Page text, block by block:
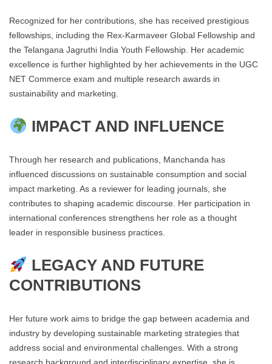
Recognized for her contributions, she has received prestigious
fellowships, including the Rex-Karmaveer Global Fellowship and
the Telangana Jagruthi India Youth Fellowship. Her academic
excellence is further highlighted by her achievements in the UGC
NET Commerce exam and multiple research awards in
sustainability and marketing.
IMPACT AND INFLUENCE
Through her research and publications, Manchanda has
influenced discussions on sustainable consumption and social
impact marketing. As a reviewer for leading journals, she
contributes to shaping academic discourse. Her participation in
international conferences strengthens her role as a thought
leader in responsible business practices.
LEGACY AND FUTURE
CONTRIBUTIONS
Her future work aims to bridge the gap between academia and
industry by developing sustainable marketing strategies that
address social and environmental challenges. With a strong